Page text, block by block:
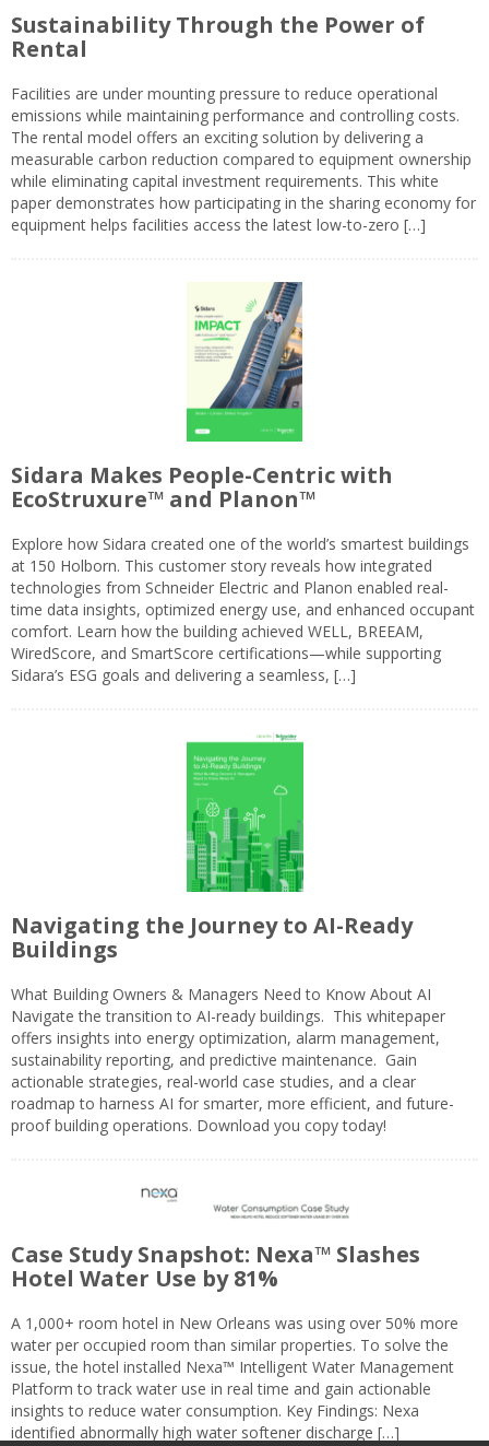
Sustainability Through the Power of
Rental
Facilities are under mounting pressure to reduce operational
emissions while maintaining performance and controlling costs.
The rental model offers an exciting solution by delivering a
measurable carbon reduction compared to equipment ownership
while eliminating capital investment requirements. This white
paper demonstrates how participating in the sharing economy for
equipment helps facilities access the latest low-to-zero […]
Sidara Makes People-Centric with
EcoStruxure™ and Planon™
Explore how Sidara created one of the world’s smartest buildings
at 150 Holborn. This customer story reveals how integrated
technologies from Schneider Electric and Planon enabled real-
time data insights, optimized energy use, and enhanced occupant
comfort. Learn how the building achieved WELL, BREEAM,
WiredScore, and SmartScore certifications—while supporting
Sidara’s ESG goals and delivering a seamless, […]
Navigating the Journey to AI-Ready
Buildings
What Building Owners & Managers Need to Know About AI
Navigate the transition to AI-ready buildings. This whitepaper
offers insights into energy optimization, alarm management,
sustainability reporting, and predictive maintenance. Gain
actionable strategies, real-world case studies, and a clear
roadmap to harness AI for smarter, more efficient, and future-
proof building operations. Download you copy today!
Case Study Snapshot: Nexa™ Slashes
Hotel Water Use by 81%
A 1,000+ room hotel in New Orleans was using over 50% more
water per occupied room than similar properties. To solve the
issue, the hotel installed Nexa™ Intelligent Water Management
Platform to track water use in real time and gain actionable
insights to reduce water consumption. Key Findings: Nexa
identified abnormally high water softener discharge […]